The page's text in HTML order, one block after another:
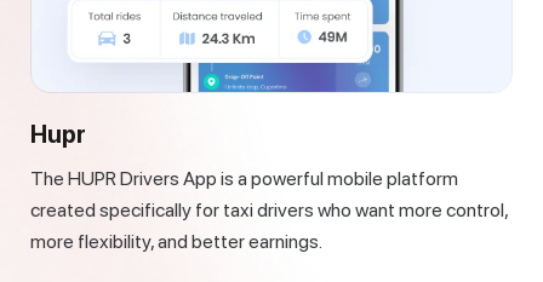
Hupr
The HUPR Drivers App is a powerful mobile platform
created specifically for taxi drivers who want more control,
more flexibility, and better earnings.